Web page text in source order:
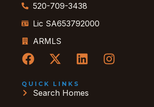
520-709-3438
Lic SA653792000
ARMLS
QUICK LINKS
Search Homes